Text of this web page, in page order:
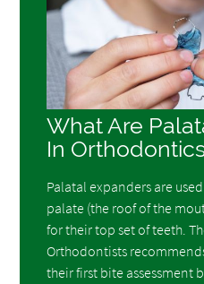
What Are
In
Palatal expanders are
palate (the roof of the
for their top set of teeth.
Orthodontists
their first bite assessment